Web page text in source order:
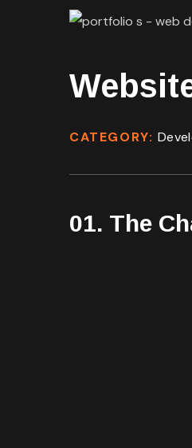
CATEGORY:
01. The